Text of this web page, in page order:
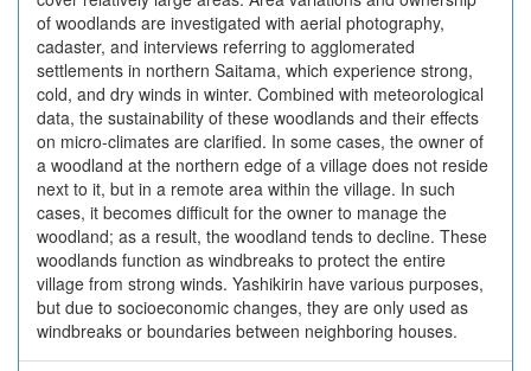
of woodlands are investigated with aerial photography,
cadaster, and interviews referring to agglomerated
settlements in northern Saitama, which experience strong,
cold, and dry winds in winter. Combined with meteorological
data, the sustainability of these woodlands and their effects
on micro-climates are clarified. In some cases, the owner of
a woodland at the northern edge of a village does not reside
next to it, but in a remote area within the village. In such
cases, it becomes difficult for the owner to manage the
woodland; as a result, the woodland tends to decline. These
woodlands function as windbreaks to protect the entire
village from strong winds. Yashikirin have various purposes,
but due to socioeconomic changes, they are only used as
windbreaks or boundaries between neighboring houses.